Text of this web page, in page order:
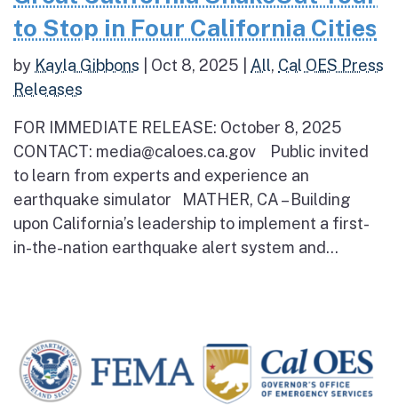
to Stop in Four California Cities
by Kayla Gibbons Oct 8, 2025 All, Cal OES Press
Releases
FOR IMMEDIATE RELEASE: October 8, 2025
CONTACT: media@caloes.ca.gov Public invited
to learn from experts and experience an
earthquake simulator MATHER, CA – Building
upon California’s leadership to implement a first-
in-the-nation earthquake alert system and...